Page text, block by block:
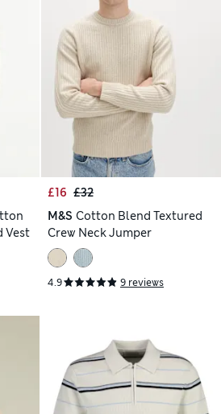
Vest
£16 £32
M&S Cotton Blend Textured
Crew Neck Jumper
4.9 9 reviews